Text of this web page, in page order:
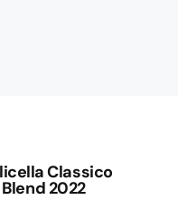
Classico
2022